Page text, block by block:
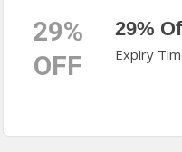
29%
OFF
29%
Expiry